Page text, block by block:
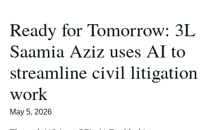
Ready for Tomorrow: 3L
Saamia Aziz uses AI to
streamline civil litigation
work
May 5, 2026